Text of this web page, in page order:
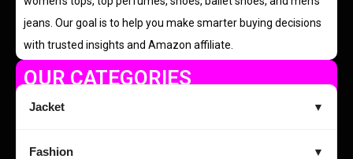
jeans. Our goal is to help you make smarter buying decisions
with trusted insights and Amazon affiliate.
OUR CATEGORIES
Jacket ▼
Fashion ▼